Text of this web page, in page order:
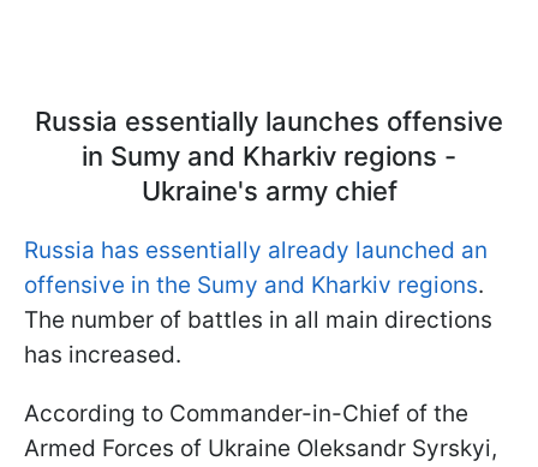
Russia essentially launches offensive
in Sumy and Kharkiv regions -
Ukraine's army chief
Russia has essentially already launched an
offensive in the Sumy and Kharkiv regions.
The number of battles in all main directions
has increased.
According to Commander-in-Chief of the
Armed Forces of Ukraine Oleksandr Syrskyi,